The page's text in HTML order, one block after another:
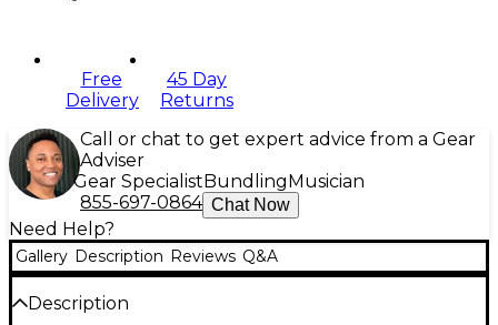
Free
Delivery
45 Day
Returns
Call or chat to get expert advice from a Gear
Adviser
Gear Specialist Bundling Musician
855-697-0864 Chat Now
Need Help?
Gallery Description Reviews Q&A
Description